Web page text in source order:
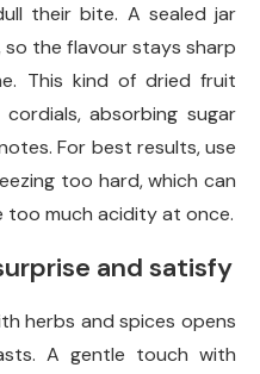
their bite. A sealed jar
the flavour stays sharp
This kind of dried fruit
absorbing sugar
For best results, use
too hard, which can
too much acidity at once.
and satisfy
herbs and spices opens
A gentle touch with